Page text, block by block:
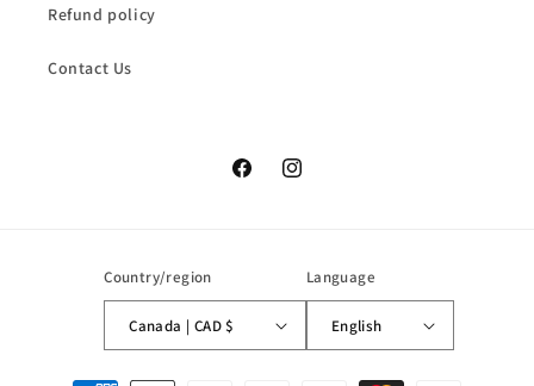
Refund policy
Contact Us
FacebookInstagram
Country/region
Canada | CAD $
Language
English